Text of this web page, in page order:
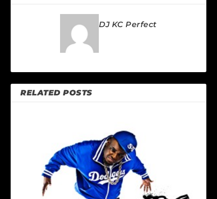
DJ KC Perfect
RELATED POSTS